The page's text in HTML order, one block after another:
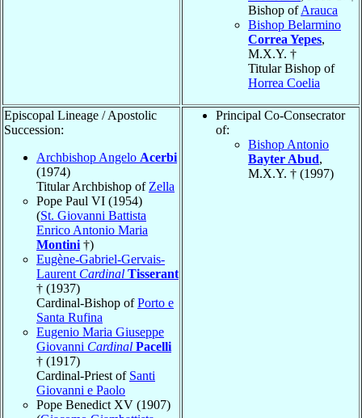
Bishop ofArauca
Bishop Belarmino
Correa Yepes,
M.X.Y. †
Titular Bishop of
Horrea Coelia
Episcopal Lineage / Apostolic
Succession:
Archbishop Angelo Acerbi
(1974)
Titular Archbishop of Zella
Pope Paul VI (1954)
(St. Giovanni Battista
Enrico Antonio Maria
Montini †)
Eugène-Gabriel-Gervais-
Laurent Cardinal Tisserant
† (1937)
Cardinal-Bishop ofPorto e
Santa Rufina
Eugenio Maria Giuseppe
Giovanni Cardinal Pacelli
† (1917)
Cardinal-Priest of Santi
Giovanni e Paolo
Pope Benedict XV (1907)
Principal Co-Consecrator
of:
Bishop Antonio
Bayter Abud,
M.X.Y. † (1997)